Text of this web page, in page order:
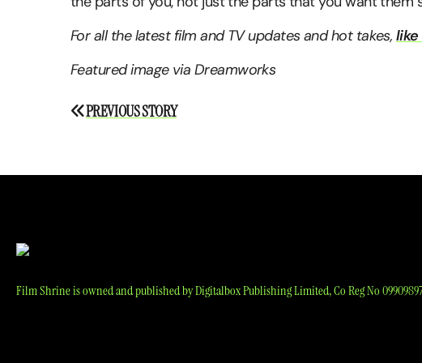
For all the latest film and TV updates and hot takes, like
Featured image via Dreamworks
Post
PREVIOUS STORY
Film Shrine is owned and published by Digitalbox Publishing Limited, Co Reg No